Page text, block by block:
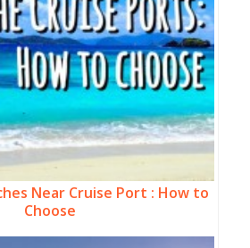
Near Cruise Port : How to
Choose